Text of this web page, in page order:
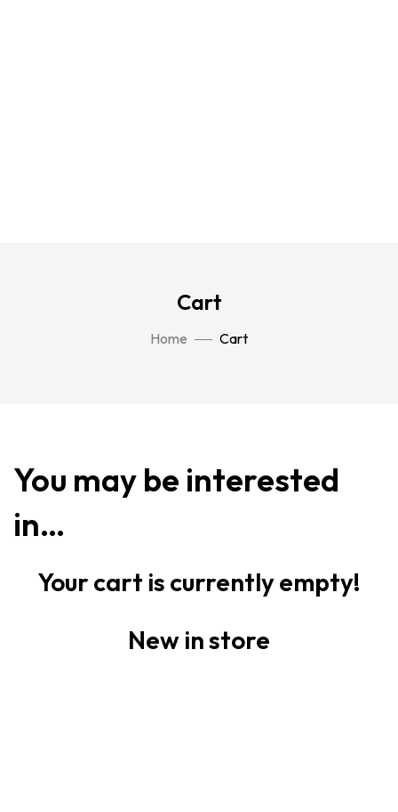
Cart
Home Cart
You may be interested
in…
Your cart is currently empty!
New in store